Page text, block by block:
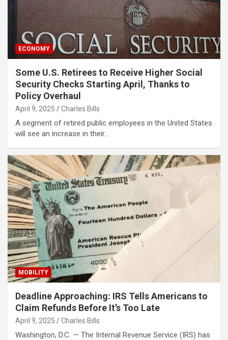
ECONOMY
Some U.S. Retirees to Receive Higher Social
Security Checks Starting April, Thanks to
Policy Overhaul
April 9, 2025 Charles Bills
A segment of retired public employees in the United States
will see an increase in their…
MOBILITY
Deadline Approaching: IRS Tells Americans to
Claim Refunds Before It’s Too Late
April 9, 2025 Charles Bills
Washington, D.C. — The Internal Revenue Service (IRS) has